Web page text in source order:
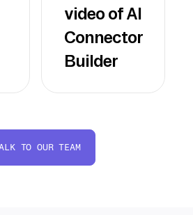
video of AI
Connector
Builder
TO OUR TEAM